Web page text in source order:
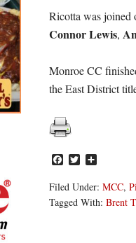
Ricotta was joined
Connor Lewis,
Monroe CC
the East District
Facebook
Twitter
Filed Under: MCC,
Tagged With: Brent